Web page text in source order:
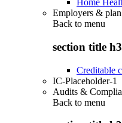
Home
Employers & plan
Back to menu
section title h3
Creditable
IC-Placeholder-1
Audits &
Back to menu